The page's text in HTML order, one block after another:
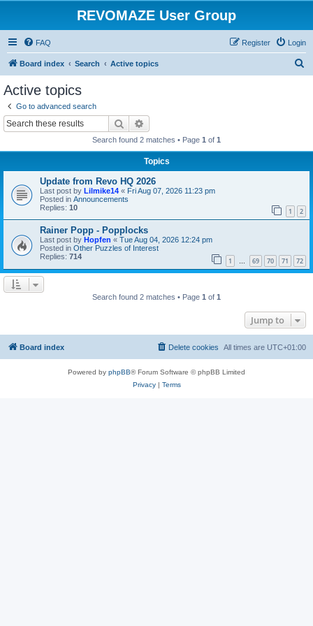
REVOMAZE User Group
FAQ Login
Register
Board index Search Active topics
Active topics
Go to advanced search
Search
Search found 2 matches • Page 1 of 1
Topics
Update from Revo HQ 2026
Last post by Lilmike14 « Fri Aug 07, 2026 11:23 pm
Posted in Announcements
Replies: 10 1 2
Rainer Popp - Popplocks
Last post by Hopfen « Tue Aug 04, 2026 12:24 pm
Posted in Other Puzzles of Interest
Replies: 714 1 … 69 70 71 72
Search found 2 matches • Page 1 of 1
Jump to
Board index All times are UTC+01:00
Delete cookies
Powered by phpBB® Forum Software © phpBB Limited
Privacy| Terms